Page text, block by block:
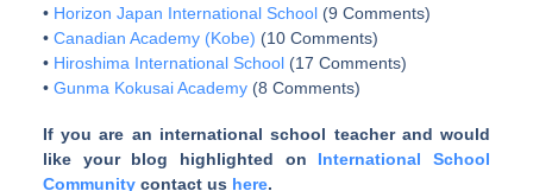
• Horizon Japan International School(9 Comments)
• Canadian Academy (Kobe) (10 Comments)
• Hiroshima International School(17 Comments)
• Gunma Kokusai Academy(8 Comments)
If you are an international school teacher and would
like your blog highlighted on International School
Communitycontact us here.